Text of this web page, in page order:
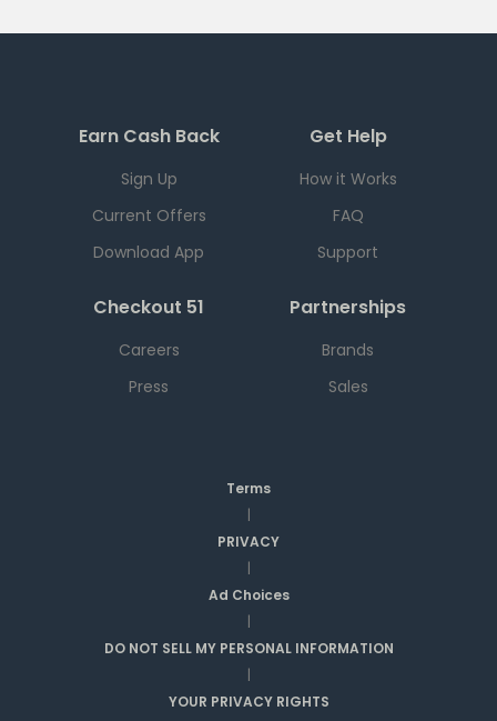
Earn Cash Back
Sign Up
Current Offers
Download App
Get Help
How it Works
FAQ
Support
Checkout 51
Careers
Press
Partnerships
Brands
Sales
Terms
|
PRIVACY
|
Ad Choices
|
DO NOT SELL MY PERSONAL INFORMATION
|
YOUR PRIVACY RIGHTS